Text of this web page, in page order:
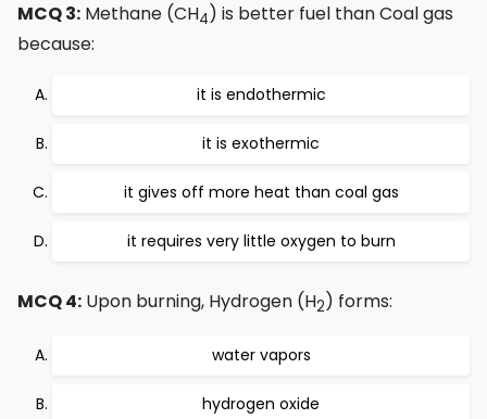
MCQ 3: Methane (CH4) is better fuel than Coal gas
because:
it is endothermic
it is exothermic
it gives off more heat than coal gas
it requires very little oxygen to burn
MCQ 4: Upon burning, Hydrogen (H2) forms:
water vapors
hydrogen oxide